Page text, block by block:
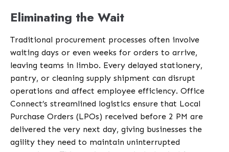
Eliminating the Wait
Traditional procurement processes often involve
waiting days or even weeks for orders to arrive,
leaving teams in limbo. Every delayed stationery,
pantry, or cleaning supply shipment can disrupt
operations and affect employee efficiency. Office
Connect’s streamlined logistics ensure that Local
Purchase Orders (LPOs) received before 2 PM are
delivered the very next day, giving businesses the
agility they need to maintain uninterrupted